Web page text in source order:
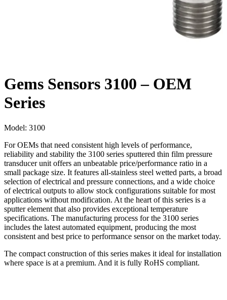
Gems Sensors 3100 – OEM
Series
Model: 3100
For OEMs that need consistent high levels of performance,
reliability and stability the 3100 series sputtered thin film pressure
transducer unit offers an unbeatable price/performance ratio in a
small package size. It features all-stainless steel wetted parts, a broad
selection of electrical and pressure connections, and a wide choice
of electrical outputs to allow stock configurations suitable for most
applications without modification. At the heart of this series is a
sputter element that also provides exceptional temperature
specifications. The manufacturing process for the 3100 series
includes the latest automated equipment, producing the most
consistent and best price to performance sensor on the market today.
The compact construction of this series makes it ideal for installation
where space is at a premium. And it is fully RoHS compliant.